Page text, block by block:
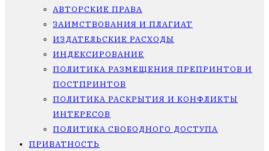
АВТОРСКИЕ ПРАВА
ЗАИМСТВОВАНИЯ И ПЛАГИАТ
ИЗДАТЕЛЬСКИЕ РАСХОДЫ
ИНДЕКСИРОВАНИЕ
ПОЛИТИКА РАЗМЕЩЕНИЯ ПРЕПРИНТОВ И
ПОСТПРИНТОВ
ПОЛИТИКА РАСКРЫТИЯ И КОНФЛИКТЫ
ИНТЕРЕСОВ
ПОЛИТИКА СВОБОДНОГО ДОСТУПА
ПРИВАТНОСТЬ